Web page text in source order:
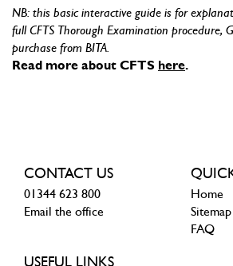
NB: this basic interactive guide is for
full CFTS Thorough Examination procedure,
purchase from BITA.
Read more about CFTS here.
CONTACT US
01344 623 800
Email the office
Home
Sitemap
FAQ
USEFUL LINKS